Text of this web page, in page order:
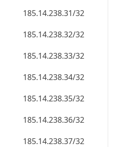
185.14.238.31/32
185.14.238.32/32
185.14.238.33/32
185.14.238.34/32
185.14.238.35/32
185.14.238.36/32
185.14.238.37/32